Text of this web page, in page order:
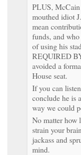
PLUS,
mouthed idiot
mean
funds, and
of using his
REQUIRED
avoided a
House seat.
If you can
conclude he is
way we could
No matter how
strain your
jackass and
mind.